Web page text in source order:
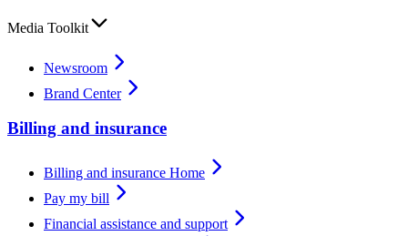
Media Toolkit
Newsroom
Brand Center
Billing and insurance
Billing and insurance Home
Pay my bill
Financial assistance and support